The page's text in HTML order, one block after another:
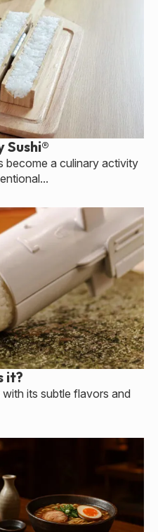
Sushi®
become a culinary activity
it?
its subtle flavors and